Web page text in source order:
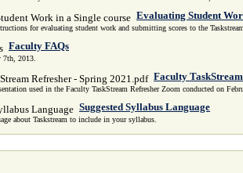
Evaluating Student
for evaluating student work and submitting scores to the
Faculty FAQs
7th, 2013.
Faculty
used in the Faculty TaskStream Refresher Zoom conducted on
Suggested Syllabus Language
about Taskstream to include in your syllabus.